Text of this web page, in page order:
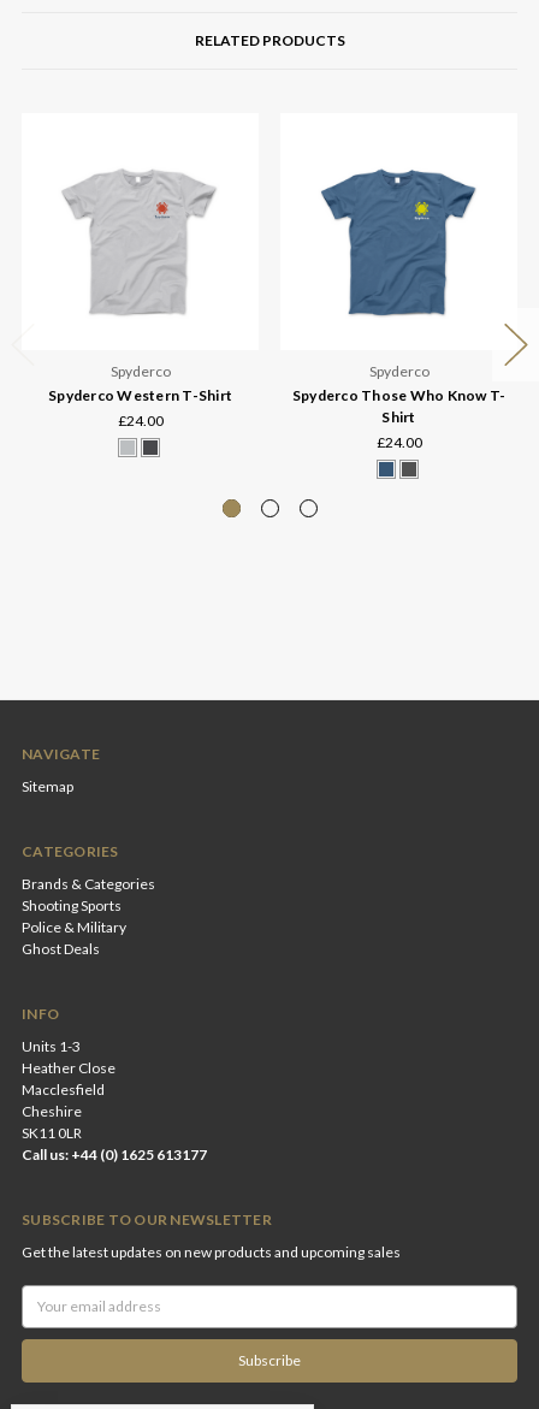
RELATED PRODUCTS
Spyderco
Spyderco Western T-Shirt
£24.00
Spyderco
Spyderco Those Who Know T-
Shirt
£24.00
NAVIGATE
Sitemap
CATEGORIES
Brands & Categories
Shooting Sports
Police & Military
Ghost Deals
INFO
Units 1-3
Heather Close
Macclesfield
Cheshire
SK11 0LR
Call us: +44 (0) 1625 613177
SUBSCRIBE TO OUR NEWSLETTER
Get the latest updates on new products and upcoming sales
Address